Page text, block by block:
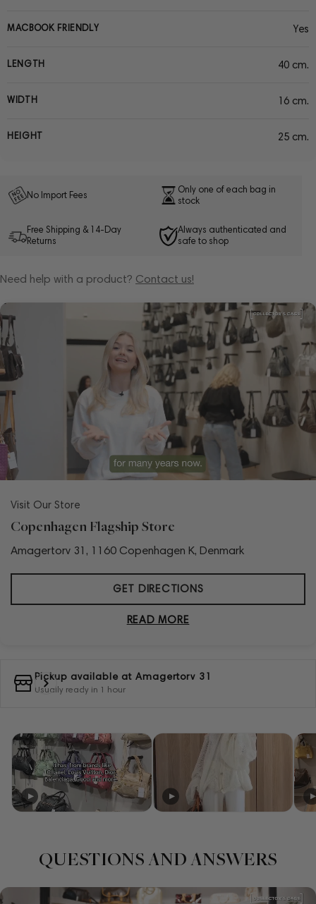
MACBOOK FRIENDLY Yes
LENGTH 40 cm.
WIDTH 16 cm.
HEIGHT 25 cm.
No Import Fees
Only one of each bag in
stock
Free Shipping & 14-Day
Returns
Always authenticated and
safe to shop
Need help with a product? Contact us!
Visit Our Store
Copenhagen Flagship Store
Amagertorv 31, 1160 Copenhagen K, Denmark
GET DIRECTIONS
READ MORE
Pickup available at Amagertorv 31
Usually ready in 1 hour
QUESTIONS AND ANSWERS